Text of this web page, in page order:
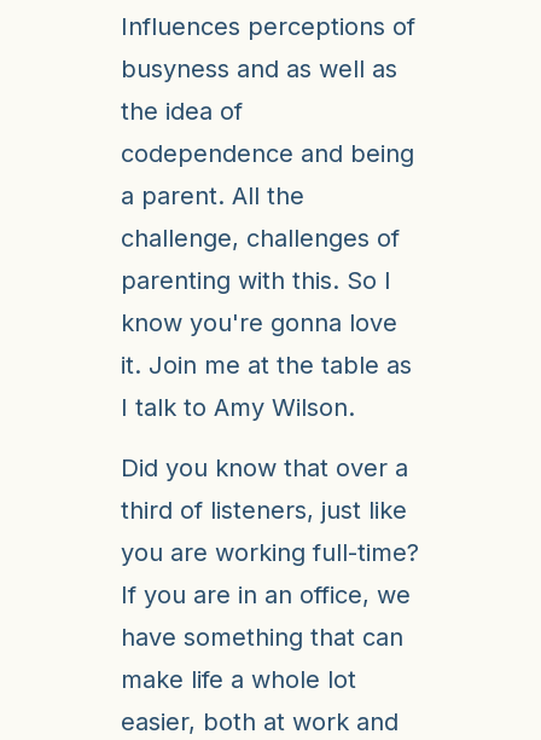
Influences perceptions of
busyness and as well as
the idea of
codependence and being
a parent. All the
challenge, challenges of
parenting with this. So I
know you're gonna love
it. Join me at the table as
I talk to Amy Wilson.
Did you know that over a
third of listeners, just like
you are working full-time?
If you are in an office, we
have something that can
make life a whole lot
easier, both at work and